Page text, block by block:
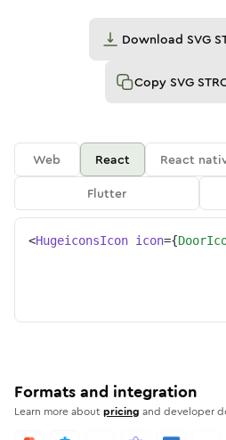
Download SVG
Copy SVG
Web React React
Flutter
<HugeiconsIcon icon={
Formats and integration
Learn more aboutpricing and developer